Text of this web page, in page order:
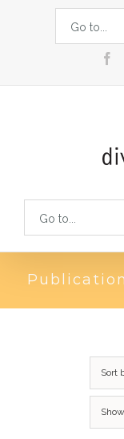
Go to...
Go to...
Sort
Show